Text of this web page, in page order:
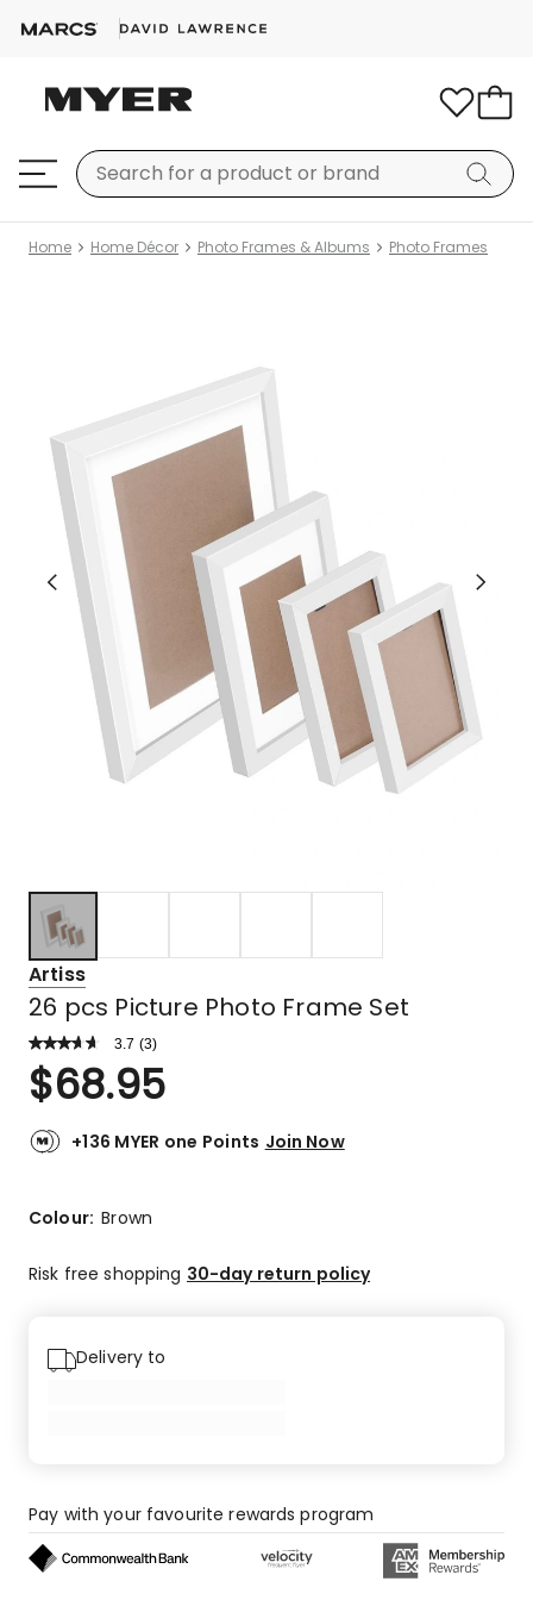
Home Home Décor Photo Frames & Albums Photo Frames
Artiss
26 pcs Picture Photo Frame Set
3.7 Read
Review.
Same
link.
(3)
Rated
3.7
of
2
star
star
$68.95
+136 MYER one Points Join Now
Colour:Brown
Risk free shopping 30-day return policy
Delivery to
Pay with your favourite rewards program